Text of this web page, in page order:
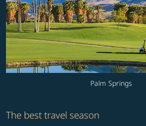
Palm Springs
The best travel season